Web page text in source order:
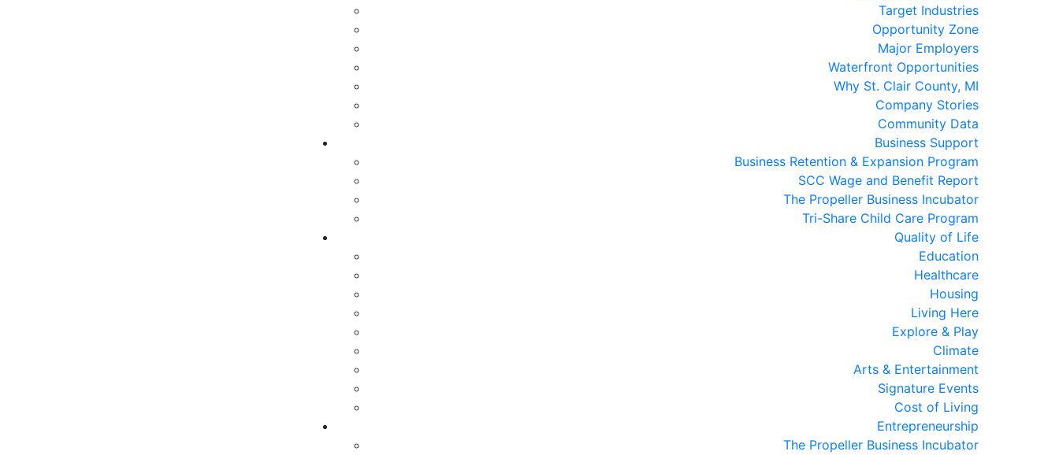
Target Industries
Opportunity Zone
Major Employers
Waterfront Opportunities
Why St. Clair County, MI
Company Stories
Community Data
Business Support
Business Retention & Expansion Program
SCC Wage and Benefit Report
The Propeller Business Incubator
Tri-Share Child Care Program
Quality of Life
Education
Healthcare
Housing
Living Here
Explore & Play
Climate
Arts & Entertainment
Signature Events
Cost of Living
Entrepreneurship
The Propeller Business Incubator